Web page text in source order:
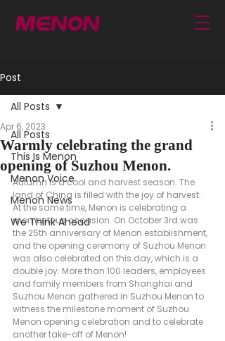
Post
All Posts
This Is Menon
Menon Voice
Menon News
We Think Ahead
All Posts
Warmly celebrating the grand
opening of Suzhou Menon.
Apr 6, 2023
Autumn is a cool and harvest season. The
land of China is filled with the joy of harvest.
At the same time, Menon is celebrating a
momentous occasion. On October 3rd was
the 25th anniversary of Menon establishment,
and the opening ceremony of Suzhou Menon
was also celebrated on this day, which is a
double joy. More than 100 leaders, employees
and family members from Shanghai and
Suzhou Menon gathered in Suzhou Menon to
witness the milestone moment of Suzhou
Menon opening celebration and to celebrate
another take-off of Menon!